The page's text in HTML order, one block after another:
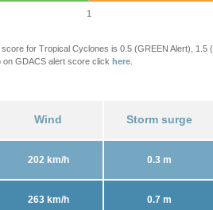
1
for Tropical Cyclones is 0.5 (GREEN Alert), 1.5
on GDACS alert score click here
Wind Storm surge
202 km/h 0.3 m
263 km/h 0.7 m